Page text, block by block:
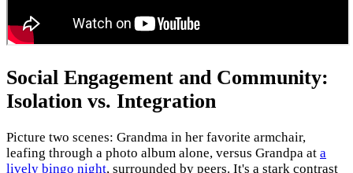
Social Engagement and Community:
Isolation vs. Integration
Picture two scenes: Grandma in her favorite armchair,
leafing through a photo album alone, versus Grandpa at a
lively bingo night, surrounded by peers. It's a stark contrast